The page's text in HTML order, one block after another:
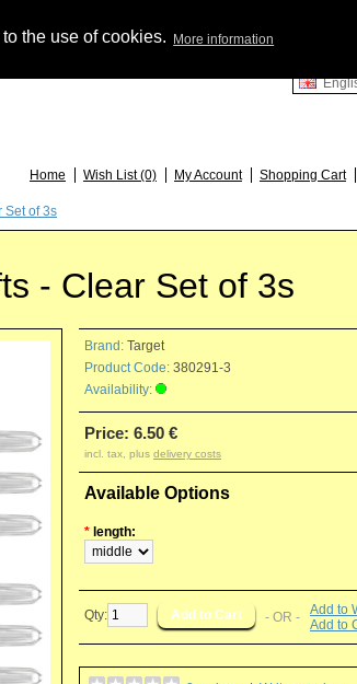
the use of cookies. More information
Home Wish List (0) My Account Shopping Cart
Set of 3s
- Clear Set of 3s
Brand: Target
Product Code: 380291-3
Availability:
Price: 6.50 €
incl. tax, plus delivery costs
Available Options
* length:
Qty: - OR - Add to
Add to